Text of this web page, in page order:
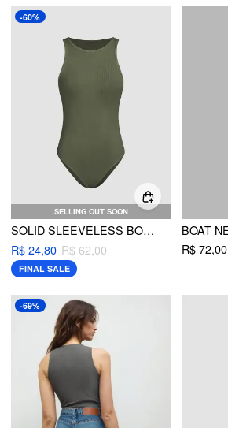
SELLING OUT SOON
-60%
SOLID SLEEVELESS BODYSUIT
R$ 24,80 R$ 62,00
FINAL SALE
R$ 72,00
-69%